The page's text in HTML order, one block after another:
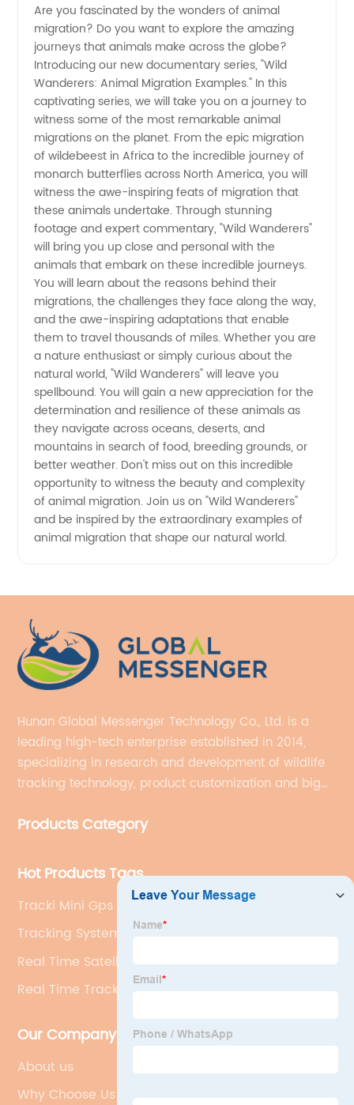
Migration
Examples
-
Wholesale
Supplier
Offers
Exclusive
OEM
Products
Are you fascinated by the wonders of animal
migration? Do you want to explore the amazing
journeys that animals make across the globe?
Introducing our new documentary series, "Wild
Wanderers: Animal Migration Examples." In this
captivating series, we will take you on a journey to
witness some of the most remarkable animal
migrations on the planet. From the epic migration
of wildebeest in Africa to the incredible journey of
monarch butterflies across North America, you will
witness the awe-inspiring feats of migration that
these animals undertake. Through stunning
footage and expert commentary, "Wild Wanderers"
will bring you up close and personal with the
animals that embark on these incredible journeys.
You will learn about the reasons behind their
migrations, the challenges they face along the way,
and the awe-inspiring adaptations that enable
them to travel thousands of miles. Whether you are
a nature enthusiast or simply curious about the
natural world, "Wild Wanderers" will leave you
spellbound. You will gain a new appreciation for the
determination and resilience of these animals as
they navigate across oceans, deserts, and
mountains in search of food, breeding grounds, or
better weather. Don't miss out on this incredible
opportunity to witness the beauty and complexity
of animal migration. Join us on "Wild Wanderers"
and be inspired by the extraordinary examples of
animal migration that shape our natural world.
Hunan Global Messenger Technology Co., Ltd. is a
leading high-tech enterprise established in 2014,
specializing in research and development of wildlife
tracking technology, product customization and big
Products Category
Hot Products Tags
Tracki Mini Gps Tracker
Tracking Systems
Real Time Satellite Tracking
Real Time Tracking Device
Our Company
About us
Why Choose Us